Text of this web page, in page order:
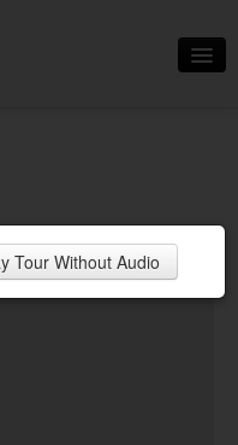
Play Tour Without Audio